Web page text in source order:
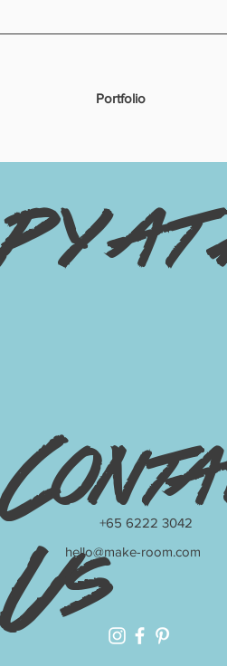
Portfolio
Us
+65 6222 3042
hello@make-room.com
at